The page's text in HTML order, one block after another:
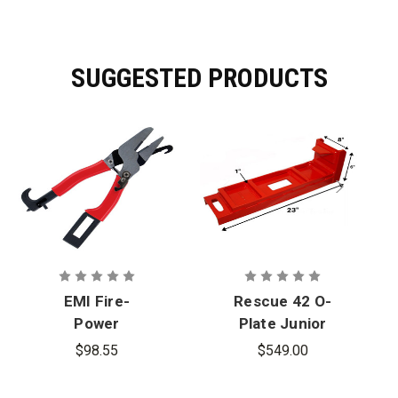
SUGGESTED PRODUCTS
EMI Fire-
Power
Rescue Tool
$98.55
Rescue 42 O-
Plate Junior
Rescue Tool
$549.00